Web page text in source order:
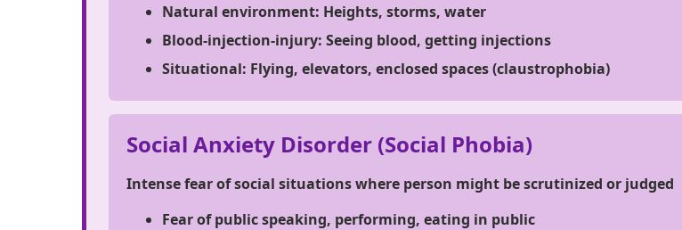
Natural environment: Heights, storms, water
Blood-injection-injury: Seeing blood, getting injections
Situational: Flying, elevators, enclosed spaces (claustrophobia)
Social Anxiety Disorder (Social Phobia)
Intense fear of social situations where person might be scrutinized or judged
Fear of public speaking, performing, eating in public